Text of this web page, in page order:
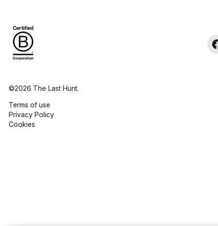
©2026 The Last Hunt.
Terms of use
Privacy Policy
Cookies